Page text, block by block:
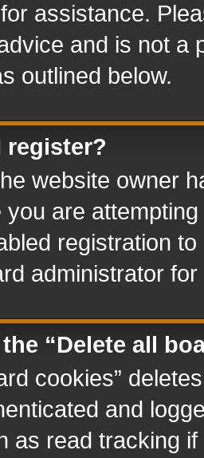
assistance.
and is not a
outlined below.
register?
website owner
are
registration
administrator
“Delete all
cookies”
and
as read tracking